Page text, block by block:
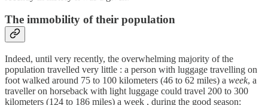
The immobility of their population
Indeed, until very recently, the overwhelming majority of the
population travelled very little : a person with luggage travelling on
foot walked around 75 to 100 kilometers (46 to 62 miles) a week, a
traveller on horseback with light luggage could travel 200 to 300
kilometers (124 to 186 miles) a week , during the good season: